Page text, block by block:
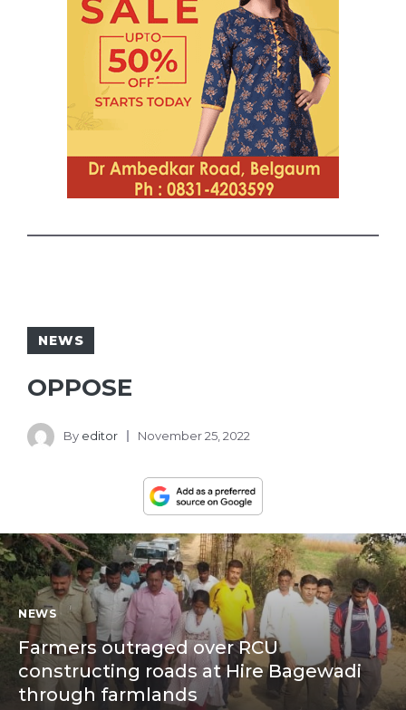
NEWS
OPPOSE
By editor November 25, 2022
NEWS
Farmers outraged over RCU
constructing roads at Hire Bagewadi
through farmlands